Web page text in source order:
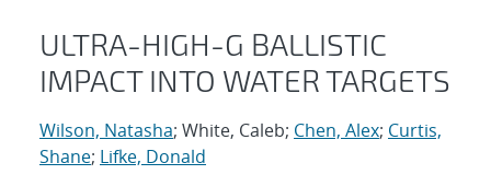
ULTRA-HIGH-G BALLISTIC
IMPACT INTO WATER TARGETS
Wilson, Natasha; White, Caleb; Chen, Alex; Curtis,
Shane; Lifke, Donald